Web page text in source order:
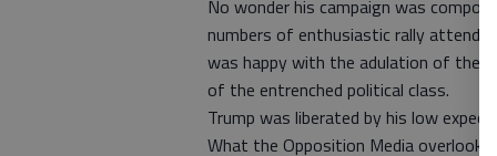
No wonder his campaign was
numbers of enthusiastic rally
was happy with the adulation of the
of the entrenched political class.
Trump was liberated by his low
What the Opposition Media